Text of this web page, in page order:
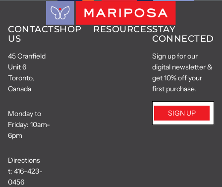
CONTACT
US
45 Cranfield
Unit 6
Toronto,
Canada
Monday to
Friday: 10am-
6pm
Directions
t: 416-423-
0456
SHOP RESOURCESSTAY
CONNECTED
Sign up for our
digital newsletter &
get 10% off your
first purchase.
SIGN UP